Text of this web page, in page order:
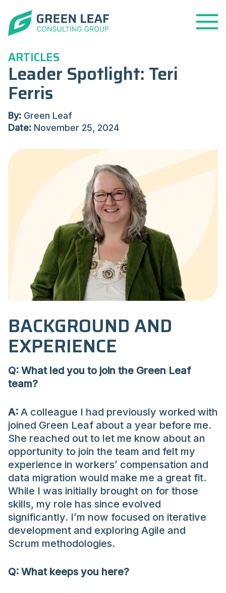
Open
Menu
ARTICLES
Leader Spotlight: Teri
Ferris
By: Green Leaf
Date: November 25, 2024
BACKGROUND AND
EXPERIENCE
Q: What led you to join the Green Leaf
team?
A: A colleague I had previously worked with
joined Green Leaf about a year before me.
She reached out to let me know about an
opportunity to join the team and felt my
experience in workers’ compensation and
data migration would make me a great fit.
While I was initially brought on for those
skills, my role has since evolved
significantly. I’m now focused on iterative
development and exploring Agile and
Scrum methodologies.
Q: What keeps you here?